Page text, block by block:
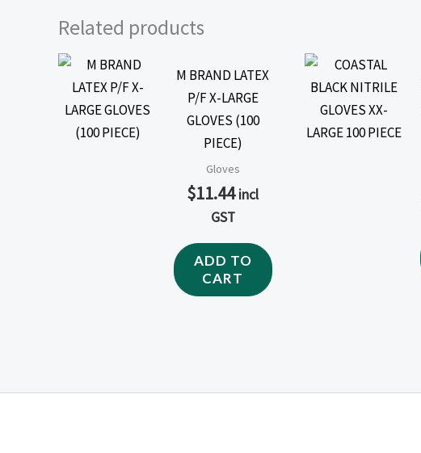
Related products
M BRAND LATEX
P/F X-LARGE
GLOVES (100
PIECE)
Gloves
$11.44 incl
GST
ADD TO
CART